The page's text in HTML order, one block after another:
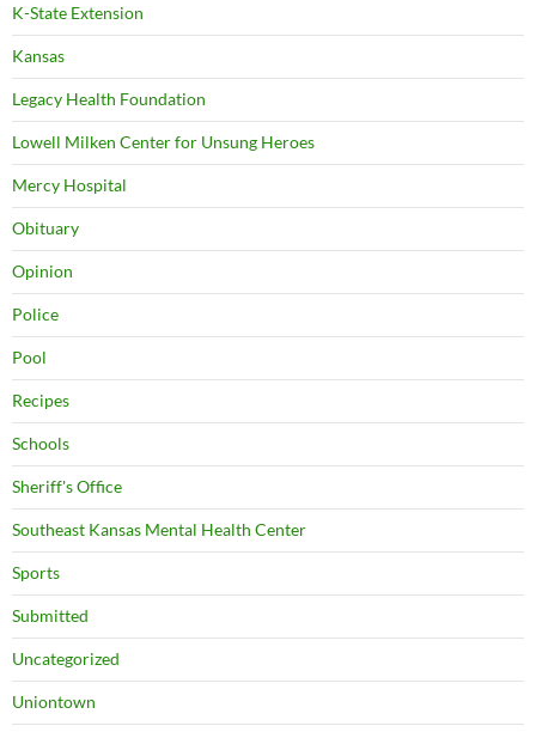
K-State Extension
Kansas
Legacy Health Foundation
Lowell Milken Center for Unsung Heroes
Mercy Hospital
Obituary
Opinion
Police
Pool
Recipes
Schools
Sheriff's Office
Southeast Kansas Mental Health Center
Sports
Submitted
Uncategorized
Uniontown